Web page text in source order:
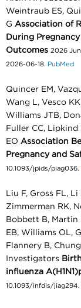
Weintraub ES,
G Association of
During
Outcomes 2026
2026-06-18. PubMed
Quincer EM,
Wang L, Vesco
Williams JTB,
Fuller CC, Lipkind
EO Association
Pregnancy and
10.1093/jpids/piag036.
Liu F, Gross FL, Li
Zimmerman RK,
Bobbett B, Martin
EB, Williams OL,
Flannery B,
Investigators
influenza
10.1093/infdis/